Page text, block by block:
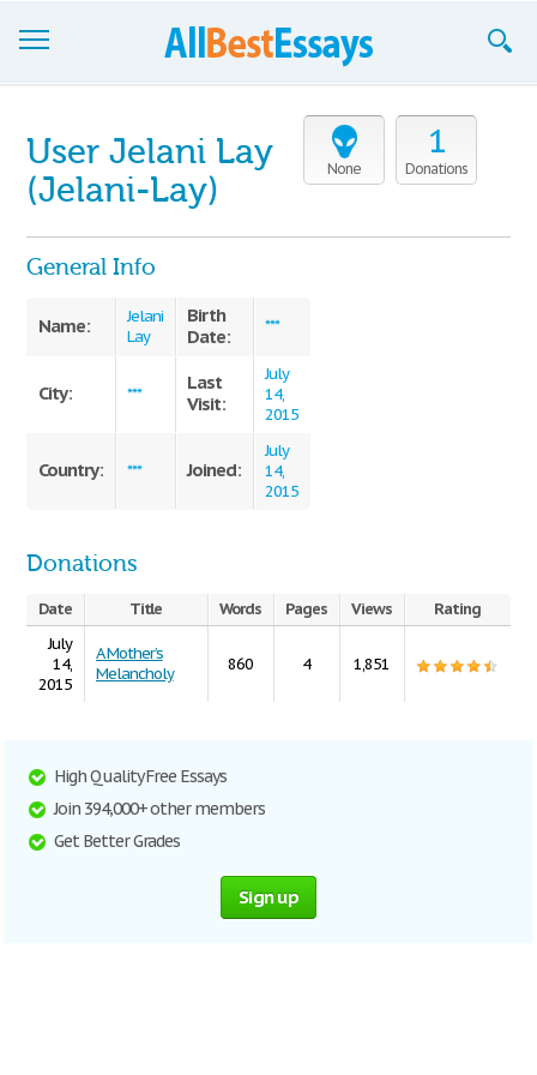
Join now!
Support
None
1
Donations
User Jelani Lay
(Jelani-Lay)
General Info
Name:
Jelani
Lay
Birth
Date:
***
City: ***
Last
Visit:
July
14,
2015
Country: *** Joined:
July
14,
2015
Donations
Date Title Words Pages Views
Rating
July
14,
2015
A Mother’s
Melancholy
860 4 1,851
High Quality Free Essays
Join 394,000+ other members
Get Better Grades
Sign up